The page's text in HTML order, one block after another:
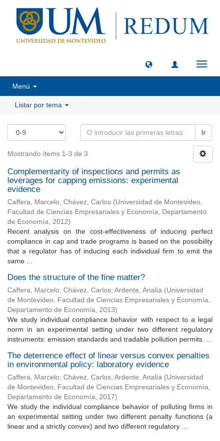
Menú
Listar por tema
Ir
Mostrando ítems 1-3 de 3
Complementarity of inspections and permits as
leverages for capping emissions: experimental
evidence
Caffera, Marcelo; Chávez, Carlos (Universidad de Montevideo,
Facultad de Ciencias Empresariales y Economía, Departamento
de Economía, 2012)
Recent analysis on the cost-effectiveness of inducing perfect
compliance in cap and trade programs is based on the possibility
that a regulator has of inducing each individual firm to emit the
same ...
Does the structure of the fine matter?
Caffera, Marcelo; Chávez, Carlos; Ardente, Analía (Universidad
de Montevideo, Facultad de Ciencias Empresariales y Economía,
Departamento de Economía, 2013)
We study individual compliance behavior with respect to a legal
norm in an experimental setting under two different regulatory
instruments: emission standards and tradable pollution permits. ...
The deterrence effect of linear versus convex penalties
in environmental policy: laboratory evidence
Caffera, Marcelo; Chávez, Carlos; Ardente, Analía (Universidad
de Montevideo, Facultad de Ciencias Empresariales y Economía,
Departamento de Economía, 2017)
We study the individual compliance behavior of polluting firms in
an experimental setting under two different penalty functions (a
linear and a strictly convex) and two different regulatory ...